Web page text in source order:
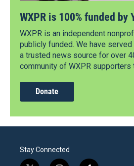
WXPR is 100% funded by
WXPR is an independent
publicly funded. We have
a trusted news source for over
community of WXPR supporters
Donate
Stay Connected